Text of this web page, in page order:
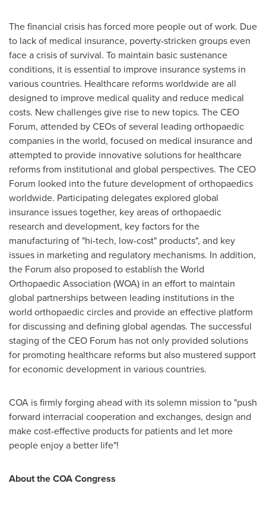
The financial crisis has forced more people out of work. Due
to lack of medical insurance, poverty-stricken groups even
face a crisis of survival. To maintain basic sustenance
conditions, it is essential to improve insurance systems in
various countries. Healthcare reforms worldwide are all
designed to improve medical quality and reduce medical
costs. New challenges give rise to new topics. The CEO
Forum, attended by CEOs of several leading orthopaedic
companies in the world, focused on medical insurance and
attempted to provide innovative solutions for healthcare
reforms from institutional and global perspectives. The CEO
Forum looked into the future development of orthopaedics
worldwide. Participating delegates explored global
insurance issues together, key areas of orthopaedic
research and development, key factors for the
manufacturing of "hi-tech, low-cost" products", and key
issues in marketing and regulatory mechanisms. In addition,
the Forum also proposed to establish the World
Orthopaedic Association (WOA) in an effort to maintain
global partnerships between leading institutions in the
world orthopaedic circles and provide an effective platform
for discussing and defining global agendas. The successful
staging of the CEO Forum has not only provided solutions
for promoting healthcare reforms but also mustered support
for economic development in various countries.
COA is firmly forging ahead with its solemn mission to "push
forward interracial cooperation and exchanges, design and
make cost-effective products for patients and let more
people enjoy a better life"!
About theCOACongress